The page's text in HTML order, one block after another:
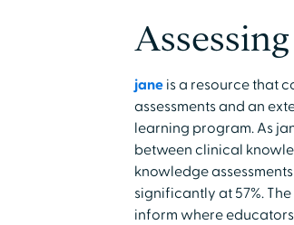
janeis a resource that
assessments and an
learning program. As
between clinical
knowledge
significantly at 57%.
inform where